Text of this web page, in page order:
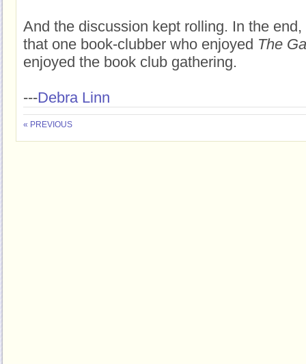
And the discussion kept rolling. In the
that one book-clubber who enjoyed The
enjoyed the book club gathering.
---Debra Linn
« PREVIOUS